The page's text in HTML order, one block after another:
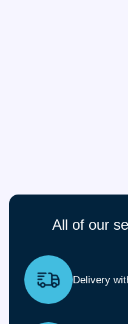
All of our
Delivery